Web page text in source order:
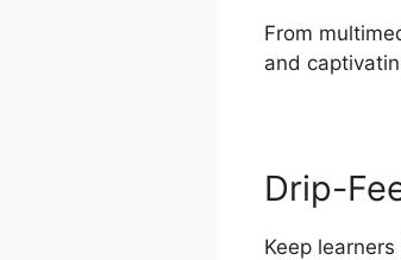
From
and
Drip-
Keep